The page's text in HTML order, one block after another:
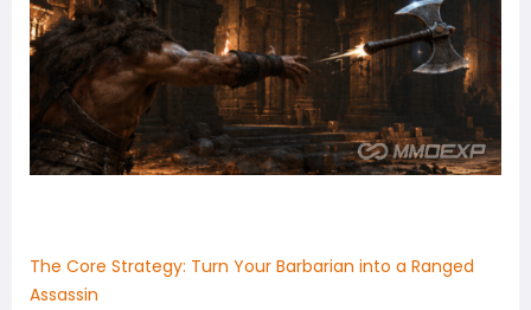
The Core Strategy: Turn Your Barbarian into a Ranged
Assassin